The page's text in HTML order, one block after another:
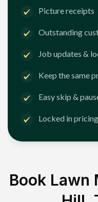
Picture receipts
Outstanding
Job updates &
Keep the same
Easy skip &
Locked in
Book Lawn